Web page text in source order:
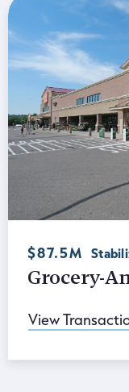
$87.5M
Grocery-
View